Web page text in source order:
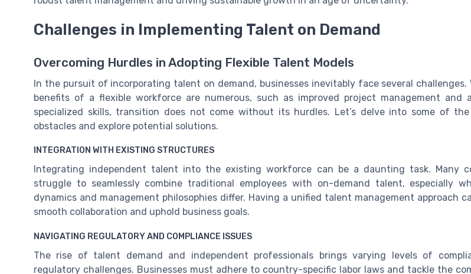
Challenges in Implementing Talent on Demand
Overcoming Hurdles in Adopting Flexible Talent Models
In the pursuit of incorporating talent on demand, businesses inevitably face several challenges.
benefits of a flexible workforce are numerous, such as improved project management and
specialized skills, transition does not come without its hurdles. Let’s delve into some of the
obstacles and explore potential solutions.
INTEGRATION WITH EXISTING STRUCTURES
Integrating independent talent into the existing workforce can be a daunting task. Many
struggle to seamlessly combine traditional employees with on-demand talent, especially
dynamics and management philosophies differ. Having a unified talent management approach
smooth collaboration and uphold business goals.
NAVIGATING REGULATORY AND COMPLIANCE ISSUES
The rise of talent demand and independent professionals brings varying levels of
regulatory challenges. Businesses must adhere to country-specific labor laws and tackle the